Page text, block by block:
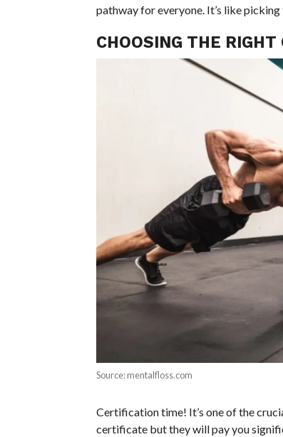
pathway for everyone. It’s like
CHOOSING THE RIGHT
Source: mentalfloss.com
Certification time! It’s one of the
certificate but they will pay you